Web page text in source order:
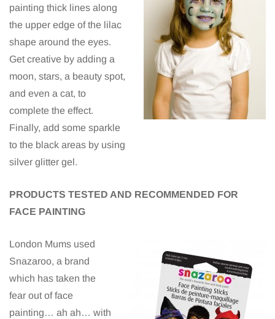
painting thick lines along
the upper edge of the lilac
shape around the eyes.
Get creative by adding a
moon, stars, a beauty spot,
and even a cat, to
complete the effect.
Finally, add some sparkle
to the black areas by using
silver glitter gel.
PRODUCTS TESTED AND RECOMMENDED FOR
FACE PAINTING
London Mums used
Snazaroo, a brand
which has taken the
fear out of face
painting… ah ah… with